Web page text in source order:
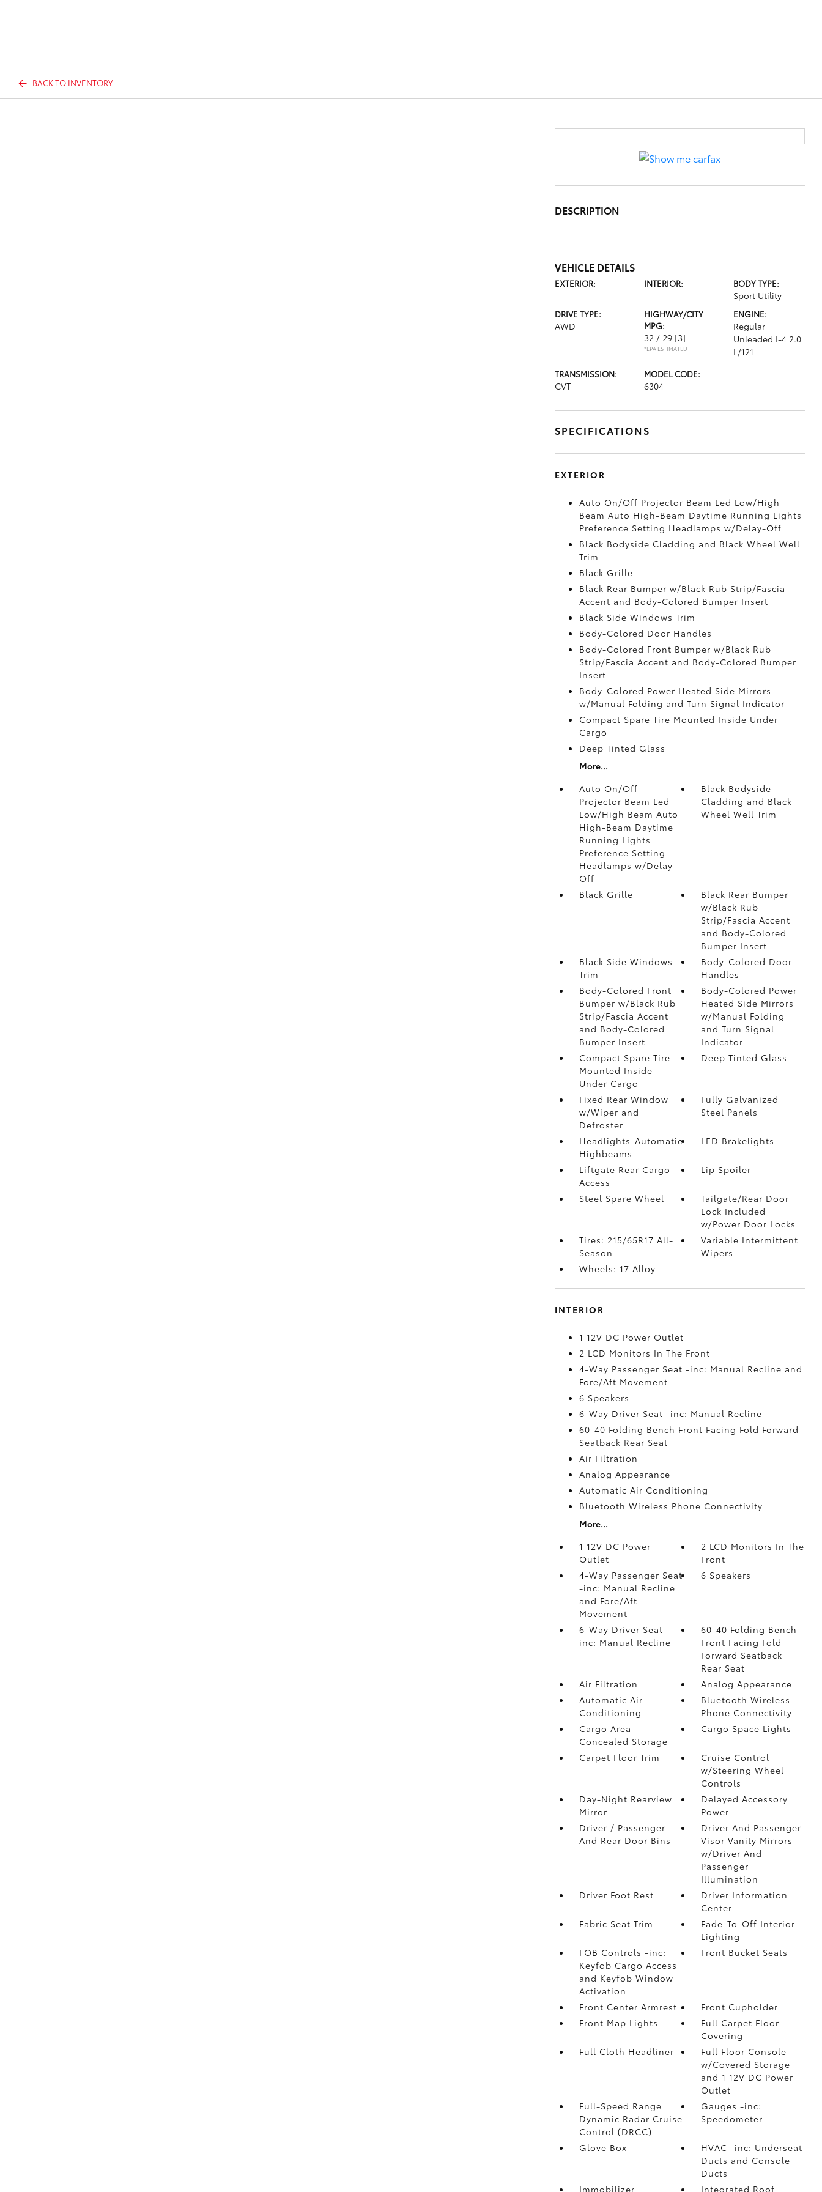
BACK TO INVENTORY
DESCRIPTION
VEHICLE DETAILS
EXTERIOR: INTERIOR: BODY TYPE:
Sport Utility
DRIVE TYPE:
AWD
HIGHWAY/CITY
MPG:
32 / 29 [3]
*EPA ESTIMATED
ENGINE:
Regular
Unleaded I-4 2.0
L/121
TRANSMISSION:
CVT
MODEL CODE:
6304
SPECIFICATIONS
EXTERIOR
Auto On/Off Projector Beam Led Low/High
Beam Auto High-Beam Daytime Running Lights
Preference Setting Headlamps w/Delay-Off
Black Bodyside Cladding and Black Wheel Well
Trim
Black Grille
Black Rear Bumper w/Black Rub Strip/Fascia
Accent and Body-Colored Bumper Insert
Black Side Windows Trim
Body-Colored Door Handles
Body-Colored Front Bumper w/Black Rub
Strip/Fascia Accent and Body-Colored Bumper
Insert
Body-Colored Power Heated Side Mirrors
w/Manual Folding and Turn Signal Indicator
Compact Spare Tire Mounted Inside Under
Cargo
Deep Tinted Glass
More...
Auto On/Off
Projector Beam Led
Low/High Beam Auto
High-Beam Daytime
Running Lights
Preference Setting
Headlamps w/Delay-
Off
Black Bodyside
Cladding and Black
Wheel Well Trim
Black Grille
Black Rear Bumper
w/Black Rub
Strip/Fascia Accent
and Body-Colored
Bumper Insert
Black Side Windows
Trim
Body-Colored Door
Handles
Body-Colored Front
Bumper w/Black Rub
Strip/Fascia Accent
and Body-Colored
Bumper Insert
Body-Colored Power
Heated Side Mirrors
w/Manual Folding
and Turn Signal
Indicator
Compact Spare Tire
Mounted Inside
Under Cargo
Deep Tinted Glass
Fixed Rear Window
w/Wiper and
Defroster
Fully Galvanized
Steel Panels
Headlights-Automatic
Highbeams
LED Brakelights
Liftgate Rear Cargo
Access
Lip Spoiler
Steel Spare Wheel
Tailgate/Rear Door
Lock Included
w/Power Door Locks
Tires: 215/65R17 All-
Season
Variable Intermittent
Wipers
Wheels: 17 Alloy
INTERIOR
1 12V DC Power Outlet
2 LCD Monitors In The Front
4-Way Passenger Seat -inc: Manual Recline and
Fore/Aft Movement
6 Speakers
6-Way Driver Seat -inc: Manual Recline
60-40 Folding Bench Front Facing Fold Forward
Seatback Rear Seat
Air Filtration
Analog Appearance
Automatic Air Conditioning
Bluetooth Wireless Phone Connectivity
More...
1 12V DC Power
Outlet
2 LCD Monitors In The
Front
4-Way Passenger Seat
-inc: Manual Recline
and Fore/Aft
Movement
6 Speakers
6-Way Driver Seat -
inc: Manual Recline
60-40 Folding Bench
Front Facing Fold
Forward Seatback
Rear Seat
Air Filtration
Analog Appearance
Automatic Air
Conditioning
Bluetooth Wireless
Phone Connectivity
Cargo Area
Concealed Storage
Cargo Space Lights
Carpet Floor Trim
Cruise Control
w/Steering Wheel
Controls
Day-Night Rearview
Mirror
Delayed Accessory
Power
Driver / Passenger
And Rear Door Bins
Driver And Passenger
Visor Vanity Mirrors
w/Driver And
Passenger
Illumination
Driver Foot Rest
Driver Information
Center
Fabric Seat Trim
Fade-To-Off Interior
Lighting
FOB Controls -inc:
Keyfob Cargo Access
and Keyfob Window
Activation
Front Bucket Seats
Front Center Armrest
Front Cupholder
Front Map Lights
Full Carpet Floor
Covering
Full Cloth Headliner
Full Floor Console
w/Covered Storage
and 1 12V DC Power
Outlet
Full-Speed Range
Dynamic Radar Cruise
Control (DRCC)
Gauges -inc:
Speedometer
Glove Box
HVAC -inc: Underseat
Ducts and Console
Ducts
Immobilizer
Integrated Roof